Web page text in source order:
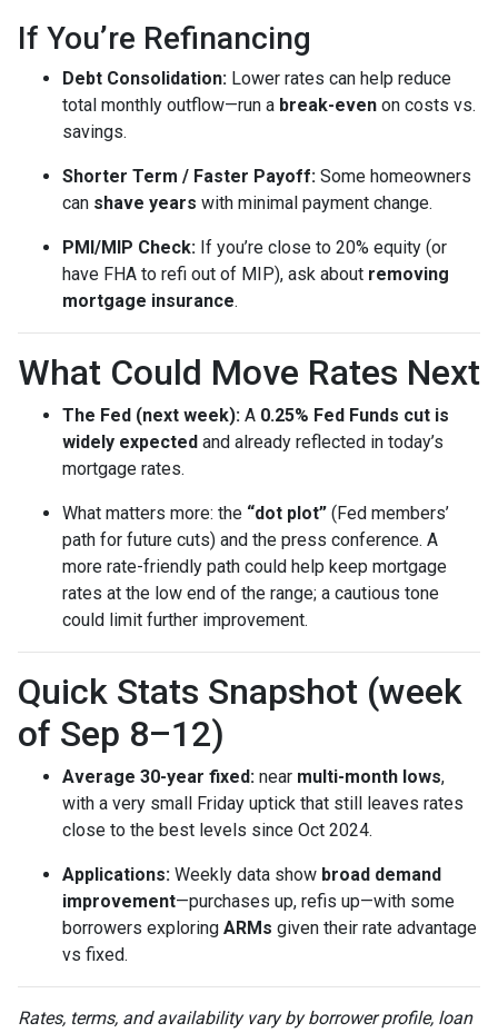
If You’re Refinancing
Debt Consolidation: Lower rates can help reduce
total monthly outflow—run a break-even on costs vs.
savings.
Shorter Term / Faster Payoff: Some homeowners
can shave years with minimal payment change.
PMI/MIP Check: If you’re close to 20% equity (or
have FHA to refi out of MIP), ask about removing
mortgage insurance.
What Could Move Rates Next
The Fed (next week): A 0.25% Fed Funds cut is
widely expected and already reflected in today’s
mortgage rates.
What matters more: the “dot plot” (Fed members’
path for future cuts) and the press conference. A
more rate-friendly path could help keep mortgage
rates at the low end of the range; a cautious tone
could limit further improvement.
Quick Stats Snapshot (week
of Sep 8–12)
Average 30-year fixed: near multi-month lows,
with a very small Friday uptick that still leaves rates
close to the best levels since Oct 2024.
Applications: Weekly data show broad demand
improvement—purchases up, refis up—with some
borrowers exploring ARMs given their rate advantage
vs fixed.
Rates, terms, and availability vary by borrower profile, loan